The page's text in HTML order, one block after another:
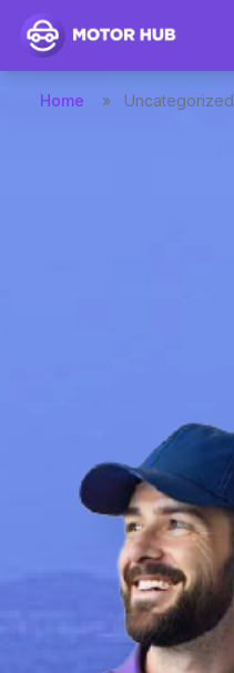
Home » Uncategorized